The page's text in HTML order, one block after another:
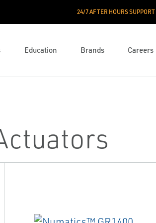
24/7 AFTER HOURS SUPPORT
Education Brands Careers